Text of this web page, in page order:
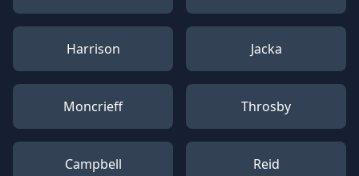
Harrison Jacka
Moncrieff Throsby
Campbell Reid